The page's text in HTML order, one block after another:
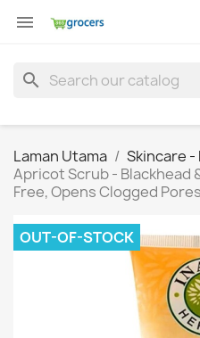

search
Laman Utama Skincare -
Apricot Scrub - Blackhead
Free, Opens Clogged
OUT-OF-STOCK